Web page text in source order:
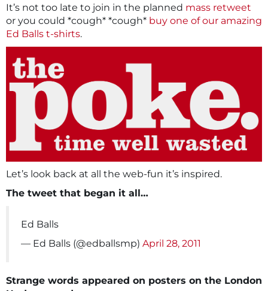
It’s not too late to join in the planned mass retweet
or you could *cough* *cough* buy one of our amazing
Ed Balls t-shirts.
Let’s look back at all the web-fun it’s inspired.
The tweet that began it all…
Ed Balls
— Ed Balls (@edballsmp) April 28, 2011
Strange words appeared on posters on the London